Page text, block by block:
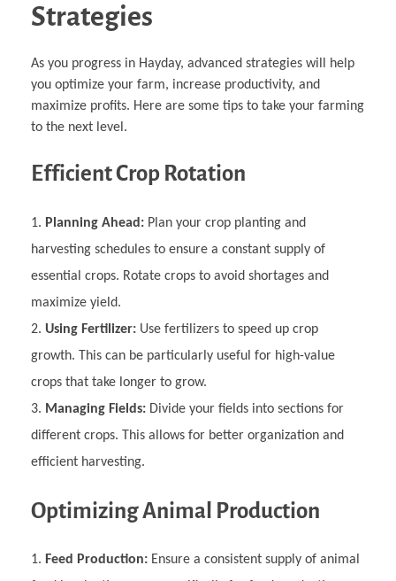
Strategies
As you progress in Hayday, advanced strategies will help
you optimize your farm, increase productivity, and
maximize profits. Here are some tips to take your farming
to the next level.
Efficient Crop Rotation
Planning Ahead: Plan your crop planting and
harvesting schedules to ensure a constant supply of
essential crops. Rotate crops to avoid shortages and
maximize yield.
Using Fertilizer: Use fertilizers to speed up crop
growth. This can be particularly useful for high-value
crops that take longer to grow.
Managing Fields: Divide your fields into sections for
different crops. This allows for better organization and
efficient harvesting.
Optimizing Animal Production
Feed Production: Ensure a consistent supply of animal